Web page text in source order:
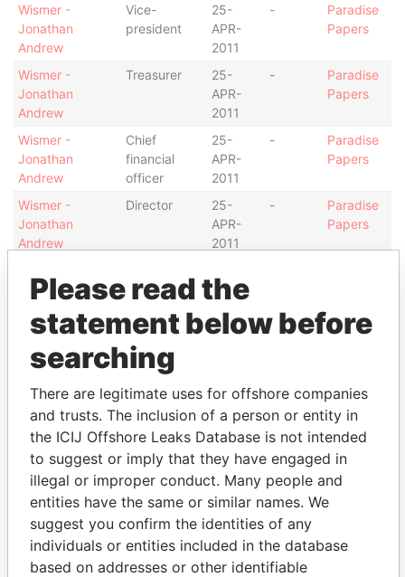
Wismer -
Jonathan
Andrew
Vice-
president
25-
APR-
2011
-
Paradise
Papers
Wismer -
Jonathan
Andrew
Treasurer
25-
APR-
2011
-
Paradise
Papers
Wismer -
Jonathan
Andrew
Chief
financial
officer
25-
APR-
2011
-
Paradise
Papers
Wismer -
Jonathan
Andrew
Director
25-
APR-
2011
-
Paradise
Papers
Christopher
for
Peirce -
Christopher
Locke
Treasurer
11-
25-
Paradise
Peirce -
Christopher
Locke
Chief
financial
officer
11-
OCT-
2010
25-
APR-
2011
Paradise
Papers
Peirce -
Christopher
Locke
Director
11-
OCT-
2010
25-
APR-
2011
Paradise
Papers
Peirce -
Christopher
Locke
Vice-
president
11-
OCT-
2010
25-
APR-
2011
Papers
Please read the
statement below before
searching
There are legitimate uses for offshore companies
and trusts. The inclusion of a person or entity in
the ICIJ Offshore Leaks Database is not intended
to suggest or imply that they have engaged in
illegal or improper conduct. Many people and
entities have the same or similar names. We
suggest you confirm the identities of any
individuals or entities included in the database
based on addresses or other identifiable